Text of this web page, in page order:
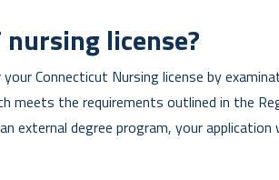
nursing license?
Connecticut Nursing license by
meets the requirements outlined in the
external degree program, your application